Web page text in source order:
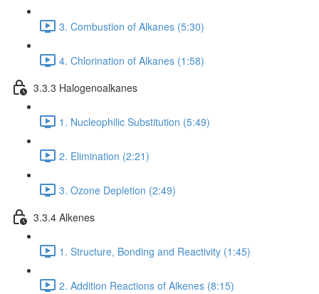
3. Combustion of Alkanes (5:30)
4. Chlorination of Alkanes (1:58)
3.3.3 Halogenoalkanes
1. Nucleophilic Substitution (5:49)
2. Elimination (2:21)
3. Ozone Depletion (2:49)
3.3.4 Alkenes
1. Structure, Bonding and Reactivity (1:45)
2. Addition Reactions of Alkenes (8:15)